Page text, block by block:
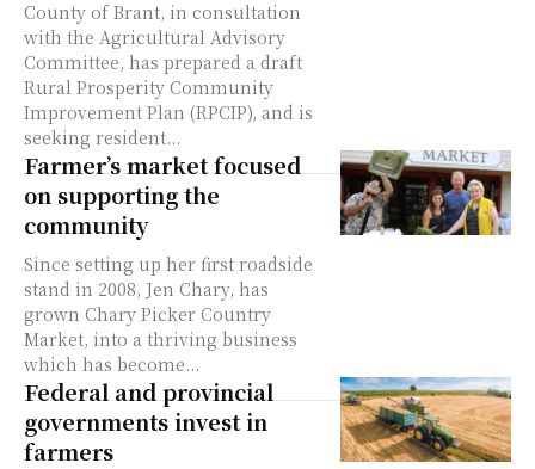
County of Brant, in consultation
with the Agricultural Advisory
Committee, has prepared a draft
Rural Prosperity Community
Improvement Plan (RPCIP), and is
seeking resident...
Farmer’s market focused
on supporting the
community
Since setting up her first roadside
stand in 2008, Jen Chary, has
grown Chary Picker Country
Market, into a thriving business
which has become...
Federal and provincial
governments invest in
farmers